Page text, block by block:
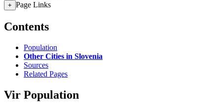
+ Page Links
Contents
Population
Other Cities in Slovenia
Sources
Related Pages
Vir Population